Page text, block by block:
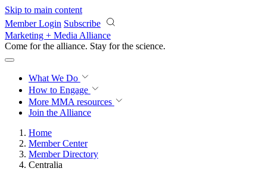
Skip to main content
Member Login Subscribe
Marketing + Media Alliance
Come for the alliance. Stay for the science.
What We Do
How to Engage
More MMA resources
Join the Alliance
Home
Member Center
Member Directory
Centralia